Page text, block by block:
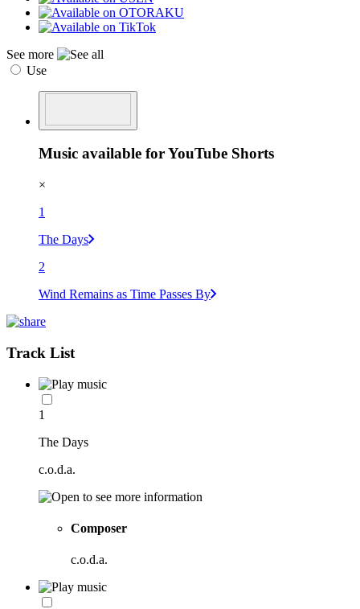
See more
Use
Music available for YouTube Shorts
×
1
The Days
2
Wind Remains as Time Passes By
Track List
1
The Days
c.o.d.a.
Composer
c.o.d.a.